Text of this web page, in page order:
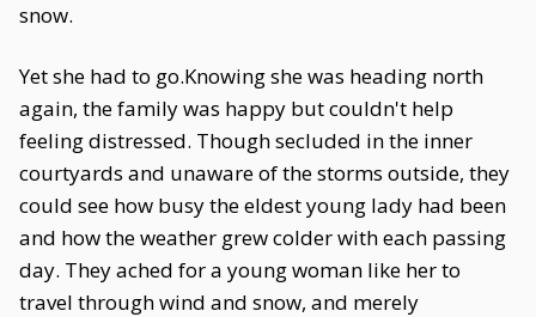
snow.
Yet she had to go.Knowing she was heading north
again, the family was happy but couldn't help
feeling distressed. Though secluded in the inner
courtyards and unaware of the storms outside, they
could see how busy the eldest young lady had been
and how the weather grew colder with each passing
day. They ached for a young woman like her to
travel through wind and snow, and merely